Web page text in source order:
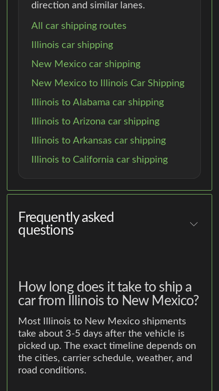
direction and similar lanes.
All car shipping routes
Illinois car shipping
New Mexico car shipping
New Mexico to Illinois Car Shipping
Illinois to Alabama car shipping
Illinois to Arizona car shipping
Illinois to Arkansas car shipping
Illinois to California car shipping
Frequently asked
questions
How long does it take to ship a
car from Illinois to New Mexico?
Most Illinois to New Mexico shipments
take about 3-5 days after the vehicle is
picked up. The exact timeline depends on
the cities, carrier schedule, weather, and
road conditions.